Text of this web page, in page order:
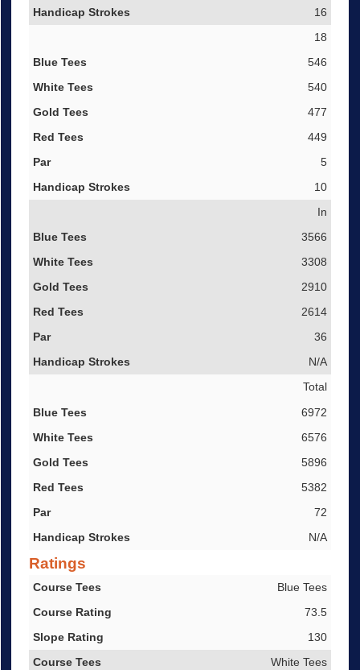
16
18
546
540
477
449
5
10
In
3566
3308
2910
2614
36
N/A
Total
6972
6576
5896
5382
72
N/A
Ratings
Course Tees
Course Rating
Slope Rating
Blue Tees
73.5
130
White Tees